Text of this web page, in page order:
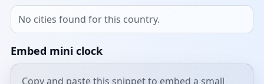
No cities found for this country.
Embed mini clock
Copy and paste this snippet to embed a small